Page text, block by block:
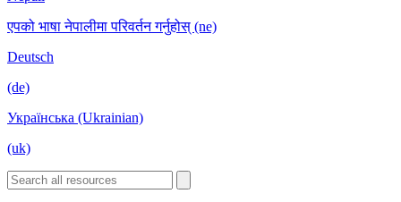
एपको भाषा नेपालीमा परिवर्तन गर्नुहोस् (ne)
Deutsch
(de)
Українська (Ukrainian)
(uk)